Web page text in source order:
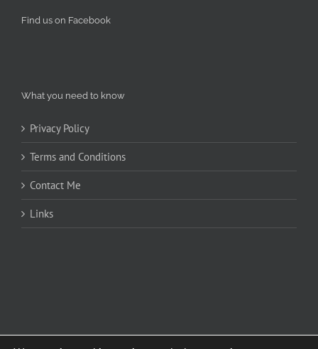
Find us on Facebook
What you need to know
Privacy Policy
Terms and Conditions
Contact Me
Links